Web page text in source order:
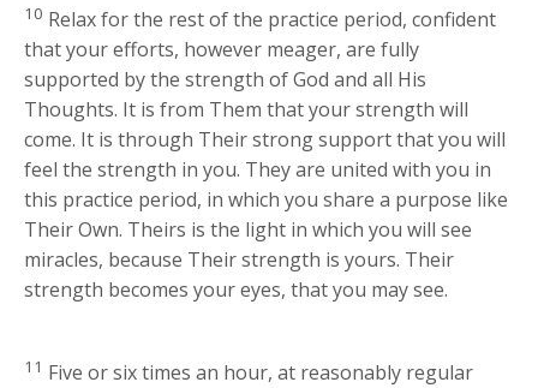
10 Relax for the rest of the practice period, confident
that your efforts, however meager, are fully
supported by the strength of God and all His
Thoughts. It is from Them that your strength will
come. It is through Their strong support that you will
feel the strength in you. They are united with you in
this practice period, in which you share a purpose like
Their Own. Theirs is the light in which you will see
miracles, because Their strength is yours. Their
strength becomes your eyes, that you may see.
11 Five or six times an hour, at reasonably regular